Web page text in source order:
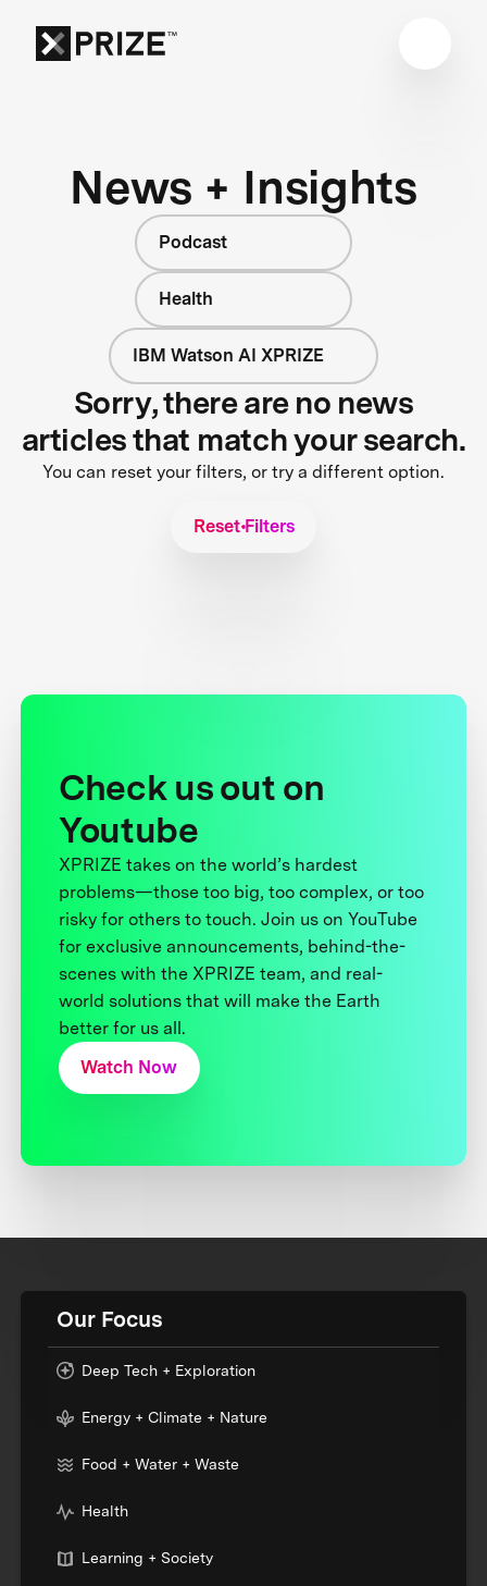
News + Insights
Podcast
Health
IBM Watson AI XPRIZE
Sorry, there are no news
articles that match your search.
You can reset your filters, or try a different option.
Reset Filters
Check us out on
Youtube
XPRIZE takes on the world’s hardest
problems—those too big, too complex, or too
risky for others to touch. Join us on YouTube
for exclusive announcements, behind-the-
scenes with the XPRIZE team, and real-
world solutions that will make the Earth
better for us all.
Watch Now
Our Focus
Deep Tech + Exploration
Energy + Climate + Nature
Food + Water + Waste
Health
Learning + Society